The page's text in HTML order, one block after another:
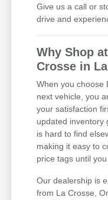
Give us a call or
drive and
Why Shop
Crosse in
When you choose
next vehicle, you
your satisfaction
updated inventory
is hard to find
making it easy to
price tags until
Our dealership is
from La Crosse,